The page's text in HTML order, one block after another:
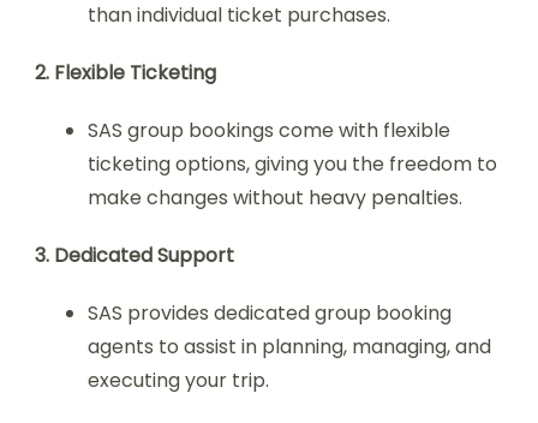
than individual ticket purchases.
2. Flexible Ticketing
SAS group bookings come with flexible
ticketing options, giving you the freedom to
make changes without heavy penalties.
3. Dedicated Support
SAS provides dedicated group booking
agents to assist in planning, managing, and
executing your trip.